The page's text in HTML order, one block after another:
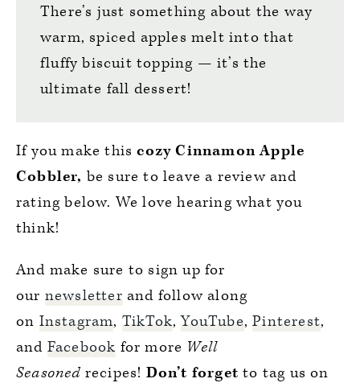
There’s just something about the way
warm, spiced apples melt into that
fluffy biscuit topping — it’s the
ultimate fall dessert!
If you make thiscozy Cinnamon Apple
Cobbler, be sure to leave a review and
rating below. We love hearing what you
think!
And make sure to sign up for
our newsletter and follow along
on Instagram, TikTok,YouTube,Pinterest,
and Facebook for more Well
Seasoned recipes! Don’t forget to tag us on